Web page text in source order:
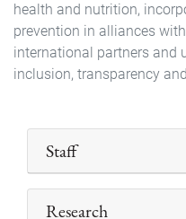
health and nutrition,
prevention in alliances
international partners and
inclusion, transparency
Staff
Research